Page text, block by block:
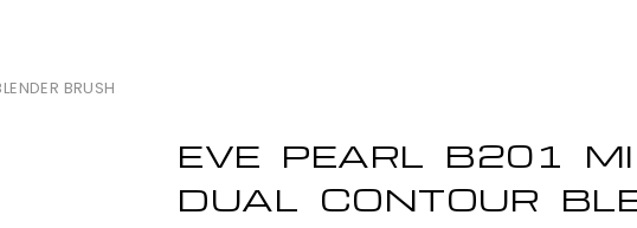
BRUSH
EVE PEARL B201
DUAL CONTOUR